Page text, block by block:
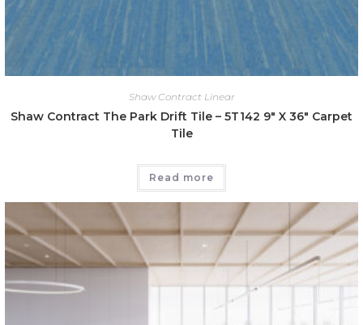
Shaw Contract Linear
Shaw Contract The Park Drift Tile – 5T142 9″ X 36″ Carpet
Tile
Read more